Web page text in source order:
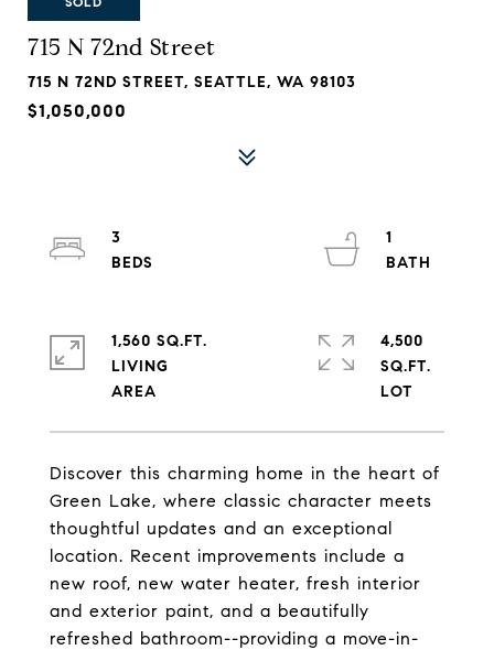
715 N 72nd Street
715 N 72ND STREET, SEATTLE, WA 98103
$1,050,000
Discover this charming home in the heart of
Green Lake, where classic character meets
thoughtful updates and an exceptional
location. Recent improvements include a
new roof, new water heater, fresh interior
and exterior paint, and a beautifully
refreshed bathroom--providing a move-in-
3
1
1,560 SQ.FT.
LIVING
4,500
SQ.FT.